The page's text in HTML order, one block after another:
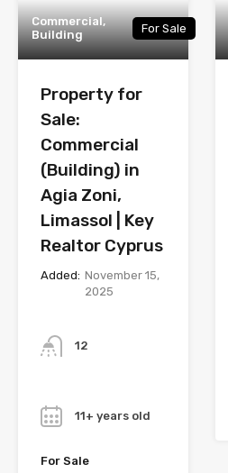
Commercial,
Building
For Sale
Property for
Sale:
Commercial
(Building) in
Agia Zoni,
Limassol | Key
Realtor Cyprus
Added: November 15,
2025
12
11+ years old
For Sale